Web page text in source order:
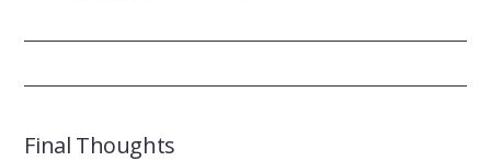
Final Thoughts